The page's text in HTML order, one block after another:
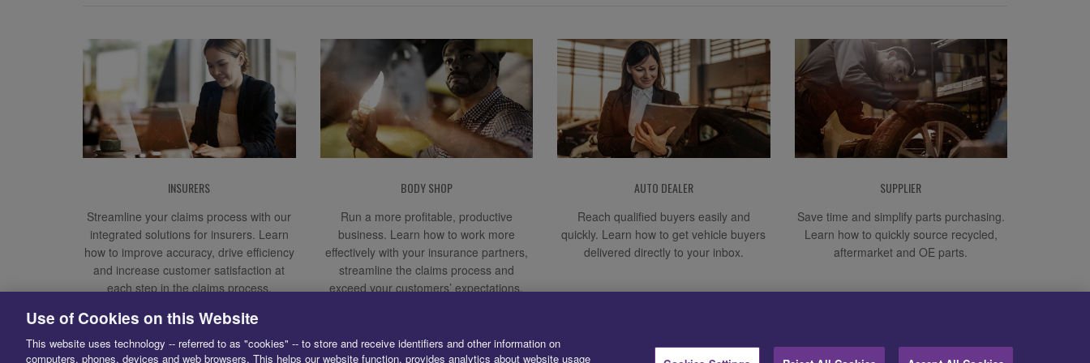
INSURERS
Streamline your claims process with our
integrated solutions for insurers. Learn
how to improve accuracy, drive efficiency
and increase customer satisfaction at
each step in the claims process.
BODY SHOP
Run a more profitable, productive
business. Learn how to work more
effectively with your insurance partners,
streamline the claims process and
exceed your customers’ expectations.
AUTO DEALER
Reach qualified buyers easily and
quickly. Learn how to get vehicle buyers
delivered directly to your inbox.
SUPPLIER
Save time and simplify parts purchasing.
Learn how to quickly source recycled,
aftermarket and OE parts.
Use of Cookies on this Website
This website uses technology -- referred to as "cookies" -- to store and receive identifiers and other information on
computers, phones, devices and web browsers. This helps our website function, provides analytics about website usage